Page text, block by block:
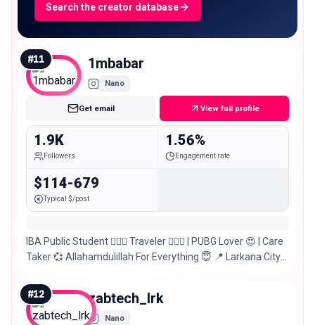
Search the creator database
#11 1mbabar
Nano
Get email View full profile
1.9K
Followers
1.56%
Engagement rate
$114-679
Typical $/post
IBA Public Student 🙋🏻‍♂️ Traveler 🚶🏻‍♂️ | PUBG Lover 😍 | Care
Taker 💞 Allahamdulillah For Everything 😇 📍 Larkana City
#12 zabtech_lrk
Nano